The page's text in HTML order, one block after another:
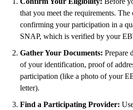
that you meet the requirements. The
confirming your participation in a
SNAP, which is verified by your
Gather Your Documents: Prepare
of your identification, proof of
participation (like a photo of your
letter).
Find a Participating Provider: